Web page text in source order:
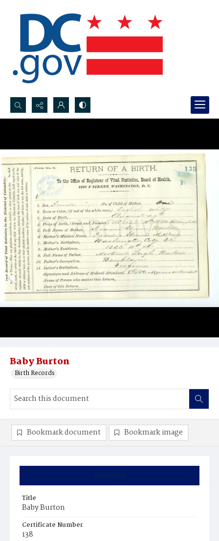
Search...
Baby Burton
Birth Records
Summary
Title
Baby Burton
Certificate Number
138
Bookmark document Bookmark image